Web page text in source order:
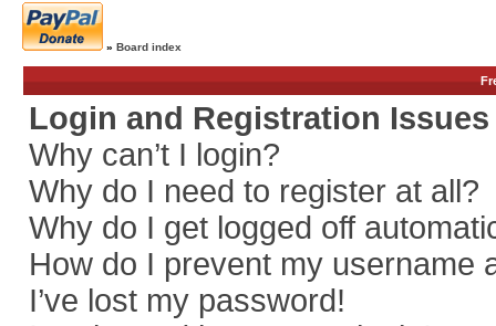
» Board index
Login and Registration Issues
Why can’t I login?
Why do I need to register at all?
Why do I get logged off
How do I prevent my username
I’ve lost my password!